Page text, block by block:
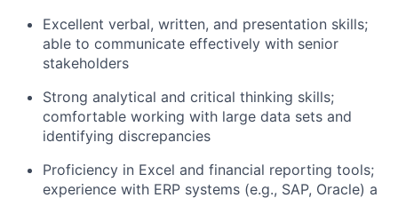
Excellent verbal, written, and presentation skills;
able to communicate effectively with senior
stakeholders
Strong analytical and critical thinking skills;
comfortable working with large data sets and
identifying discrepancies
Proficiency in Excel and financial reporting tools;
experience with ERP systems (e.g., SAP, Oracle) a